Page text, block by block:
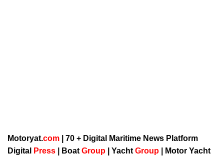
Motoryat.com | 70 + Digital Maritime News Platform
Digital
Press Boat Group Yacht Group
Motor Yacht